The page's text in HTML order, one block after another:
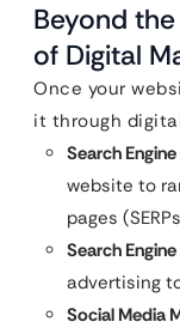
Beyond
of Digital
Once your
it through
Search
website to
pages
Search
advertising
Social Media